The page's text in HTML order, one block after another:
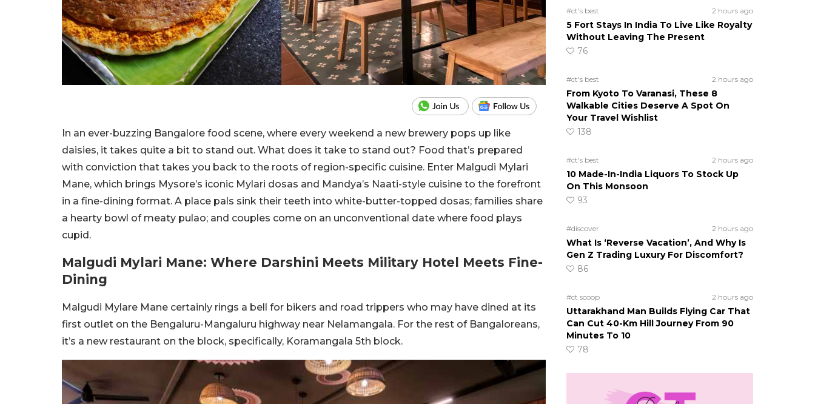
In an ever-buzzing Bangalore food scene, where every weekend a new brewery pops up like
daisies, it takes quite a bit to stand out. What does it take to stand out? Food that’s prepared
with conviction that takes you back to the roots of region-specific cuisine. Enter Malgudi Mylari
Mane, which brings Mysore’s iconic Mylari dosas and Mandya’s Naati-style cuisine to the forefront
in a fine-dining format. A place pals sink their teeth into white-butter-topped dosas; families share
a hearty bowl of meaty pulao; and couples come on an unconventional date where food plays
cupid.
Malgudi Mylari Mane: Where Darshini Meets Military Hotel Meets Fine-
Dining
Malgudi Mylare Mane certainly rings a bell for bikers and road trippers who may have dined at its
first outlet on the Bengaluru-Mangaluru highway near Nelamangala. For the rest of Bangaloreans,
it’s a new restaurant on the block, specifically, Koramangala 5th block.
#ct's best 2 hours ago
5 Fort Stays In India To Live Like Royalty
Without Leaving The Present
76
#ct's best 2 hours ago
From Kyoto To Varanasi, These 8
Walkable Cities Deserve A Spot On
Your Travel Wishlist
138
#ct's best 2 hours ago
10 Made-In-India Liquors To Stock Up
On This Monsoon
93
#discover 2 hours ago
What Is ‘Reverse Vacation’, And Why Is
Gen Z Trading Luxury For Discomfort?
86
#ct scoop 2 hours ago
Uttarakhand Man Builds Flying Car That
Can Cut 40-Km Hill Journey From 90
Minutes To 10
78